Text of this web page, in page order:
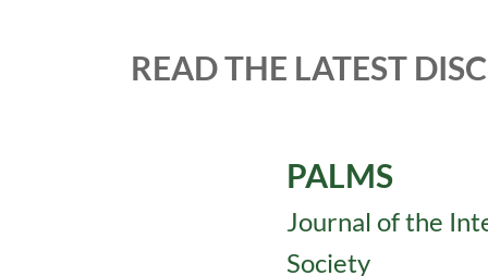
READ THE LATEST
PALMS
Journal of the
Society